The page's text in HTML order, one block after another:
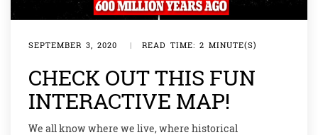
SEPTEMBER 3, 2020 | READ TIME: 2 MINUTE(S)
CHECK OUT THIS FUN
INTERACTIVE MAP!
We all know where we live, where historical